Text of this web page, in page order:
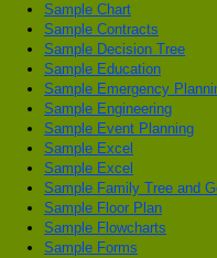
Sample Chart
Sample Contracts
Sample Decision Tree
Sample Education
Sample Emergency
Sample Engineering
Sample Event Planning
Sample Excel
Sample Excel
Sample Family Tree and
Sample Floor Plan
Sample Flowcharts
Sample Forms